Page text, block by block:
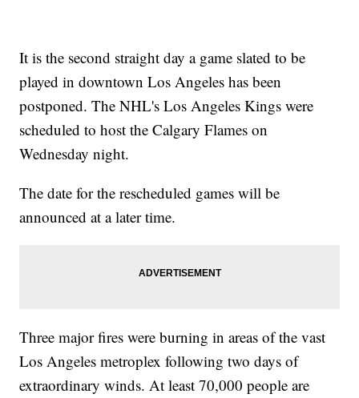
It is the second straight day a game slated to be
played in downtown Los Angeles has been
postponed. The NHL's Los Angeles Kings were
scheduled to host the Calgary Flames on
Wednesday night.
The date for the rescheduled games will be
announced at a later time.
Three major fires were burning in areas of the vast
Los Angeles metroplex following two days of
extraordinary winds. At least 70,000 people are